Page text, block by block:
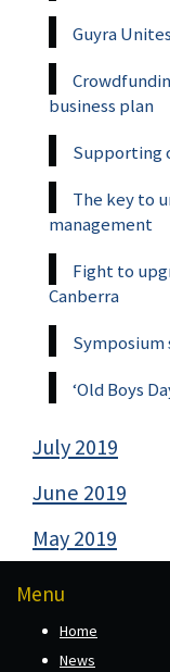
Guyra
business plan
Supporting
The key to
management
Fight to
Canberra
‘Old Boys
July 2019
June 2019
May 2019
Menu
Home
News